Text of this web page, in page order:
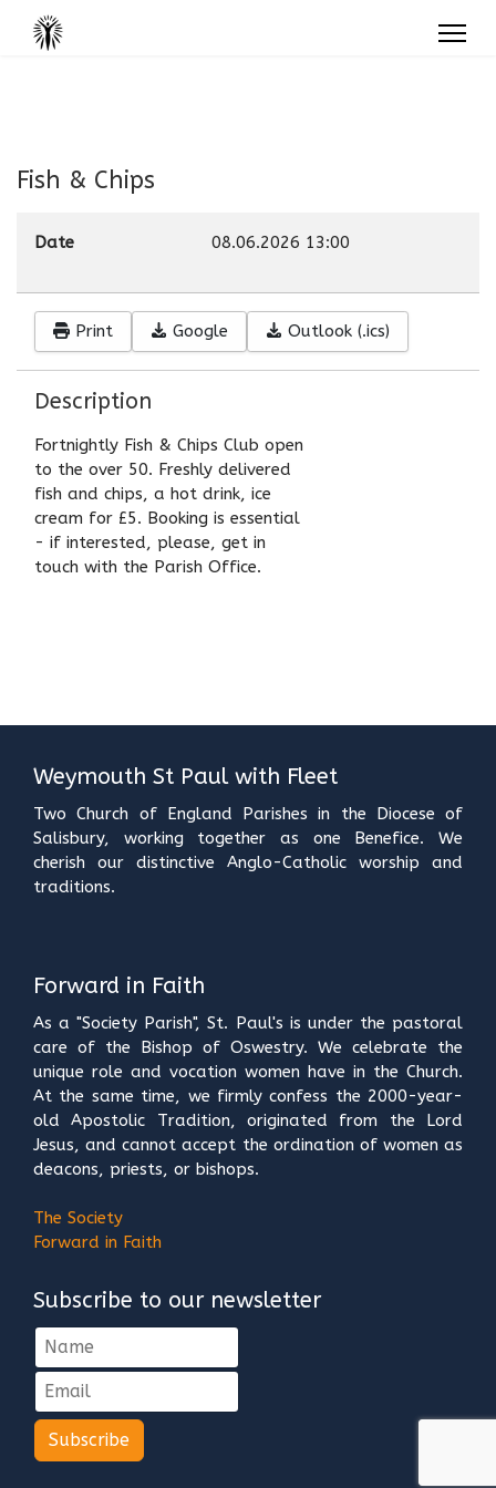
Fish & Chips
Date 08.06.2026 13:00
Print Google Outlook (.ics)
Description
Fortnightly Fish & Chips Club open
to the over 50. Freshly delivered
fish and chips, a hot drink, ice
cream for £5. Booking is essential
- if interested, please, get in
touch with the Parish Office.
Weymouth St Paul with Fleet
Two Church of England Parishes in the Diocese of
Salisbury, working together as one Benefice. We
cherish our distinctive Anglo-Catholic worship and
traditions.
Forward in Faith
As a "Society Parish", St. Paul's is under the pastoral
care of the Bishop of Oswestry. We celebrate the
unique role and vocation women have in the Church.
At the same time, we firmly confess the 2000-year-
old Apostolic Tradition, originated from the Lord
Jesus, and cannot accept the ordination of women as
deacons, priests, or bishops.
The Society
Forward in Faith
Subscribe to our newsletter
Subscribe